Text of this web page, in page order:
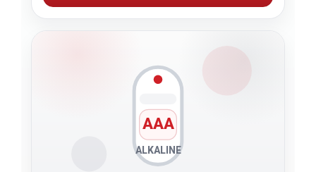
AAA
ALKALINE